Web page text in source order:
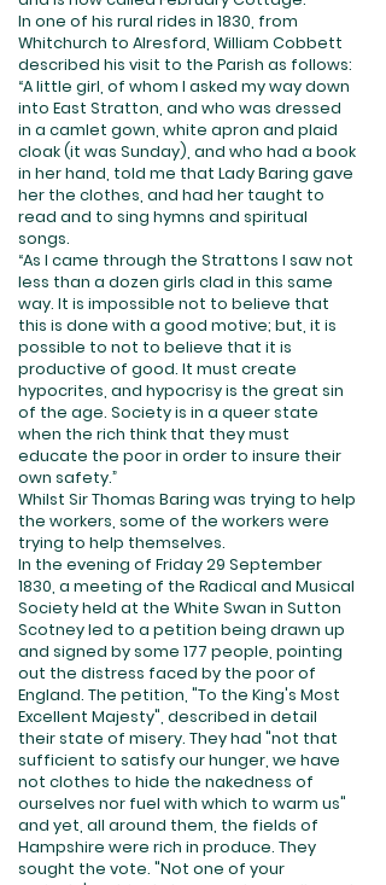
In one of his rural rides in 1830, from
Whitchurch to Alresford, William Cobbett
described his visit to the Parish as follows:
“A little girl, of whom I asked my way down
into East Stratton, and who was dressed
in a camlet gown, white apron and plaid
cloak (it was Sunday), and who had a book
in her hand, told me that Lady Baring gave
her the clothes, and had her taught to
read and to sing hymns and spiritual
songs.
“As I came through the Strattons I saw not
less than a dozen girls clad in this same
way. It is impossible not to believe that
this is done with a good motive; but, it is
possible to not to believe that it is
productive of good. It must create
hypocrites, and hypocrisy is the great sin
of the age. Society is in a queer state
when the rich think that they must
educate the poor in order to insure their
own safety.”
Whilst Sir Thomas Baring was trying to help
the workers, some of the workers were
trying to help themselves.
In the evening of Friday 29 September
1830, a meeting of the Radical and Musical
Society held at the White Swan in Sutton
Scotney led to a petition being drawn up
and signed by some 177 people, pointing
out the distress faced by the poor of
England. The petition, "To the King's Most
Excellent Majesty", described in detail
their state of misery. They had "not that
sufficient to satisfy our hunger, we have
not clothes to hide the nakedness of
ourselves nor fuel with which to warm us"
and yet, all around them, the fields of
Hampshire were rich in produce. They
sought the vote. "Not one of your